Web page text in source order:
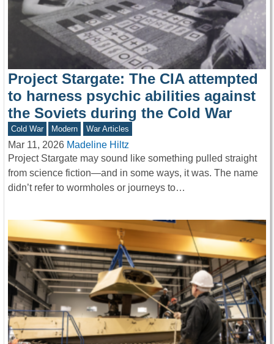
Project Stargate: The CIA attempted
to harness psychic abilities against
the Soviets during the Cold War
Cold War Modern War Articles
Mar 11, 2026 Madeline Hiltz
Project Stargate may sound like something pulled straight
from science fiction—and in some ways, it was. The name
didn’t refer to wormholes or journeys to…